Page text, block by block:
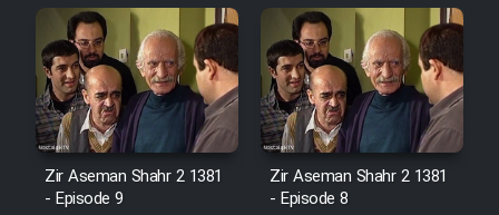
Zir Aseman Shahr 2 1381
- Episode 9
Zir Aseman Shahr 2 1381
- Episode 8